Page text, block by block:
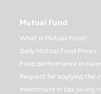
principal
mutual fund with
investment is to
guarantee the
from investment.
Mutual Fund
What is Mutual Fund?
Daily Mutual Fund Prices
Fund performance in
Request for applying the
investment in tax saving